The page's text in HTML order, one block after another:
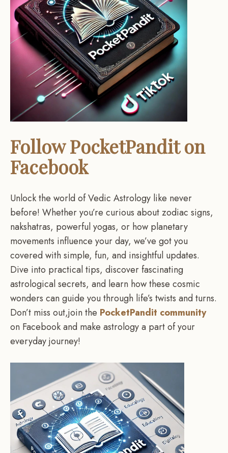
Follow PocketPandit on
Facebook
Unlock the world of Vedic Astrology like never
before! Whether you’re curious about zodiac signs,
nakshatras, powerful yogas, or how planetary
movements influence your day, we’ve got you
covered with simple, fun, and insightful updates.
Dive into practical tips, discover fascinating
astrological secrets, and learn how these cosmic
wonders can guide you through life’s twists and turns.
Don’t miss out,join the PocketPandit community
on Facebook and make astrology a part of your
everyday journey!